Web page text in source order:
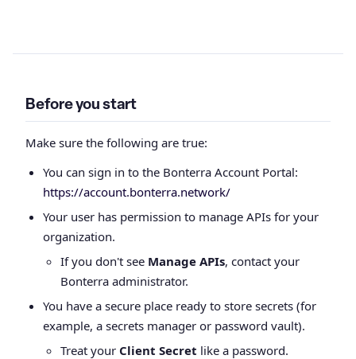
Before you start
Make sure the following are true:
You can sign in to the Bonterra Account Portal:
https://account.bonterra.network/
Your user has permission to manage APIs for your
organization.
If you don't see Manage APIs, contact your
Bonterra administrator.
You have a secure place ready to store secrets (for
example, a secrets manager or password vault).
Treat your Client Secret like a password.